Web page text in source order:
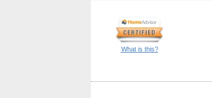
What is this?